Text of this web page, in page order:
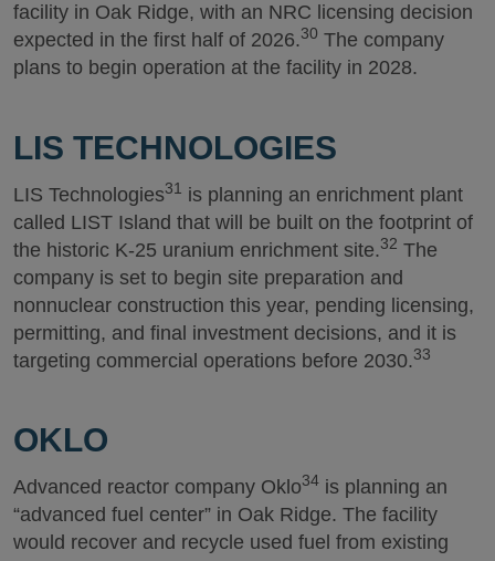
facility in Oak Ridge, with an NRC licensing decision
expected in the first half of 2026.30 The company
plans to begin operation at the facility in 2028.
LIS TECHNOLOGIES
LIS Technologies31
is planning an enrichment plant
called LIST Island that will be built on the footprint of
the historic K-25 uranium enrichment site.32 The
company is set to begin site preparation and
nonnuclear construction this year, pending licensing,
permitting, and final investment decisions, and it is
targeting commercial operations before 2030.33
OKLO
Advanced reactor company Oklo34 is planning an
“advanced fuel center” in Oak Ridge. The facility
would recover and recycle used fuel from existing